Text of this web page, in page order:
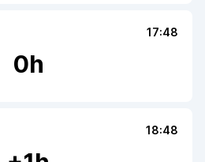
17:48
0h
18:48